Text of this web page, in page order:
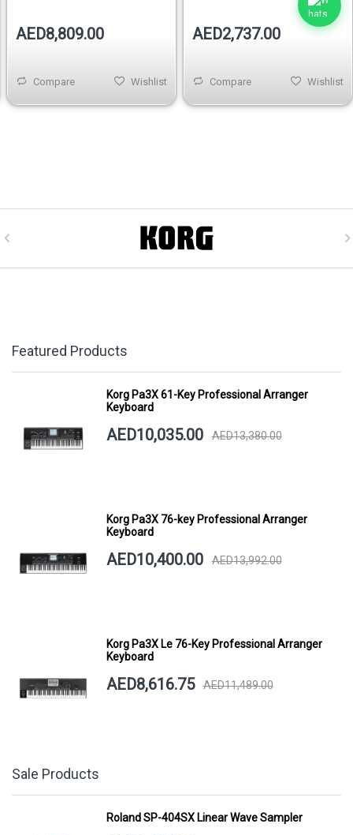
AED8,809.00
Compare Wishlist
AED2,737.00
Compare Wishlist
Featured Products
Korg Pa3X 61-Key Professional Arranger
Keyboard
AED10,035.00 AED13,380.00
Korg Pa3X 76-key Professional Arranger
Keyboard
AED10,400.00 AED13,992.00
Korg Pa3X Le 76-Key Professional Arranger
Keyboard
AED8,616.75 AED11,489.00
Sale Products
Roland SP-404SX Linear Wave Sampler